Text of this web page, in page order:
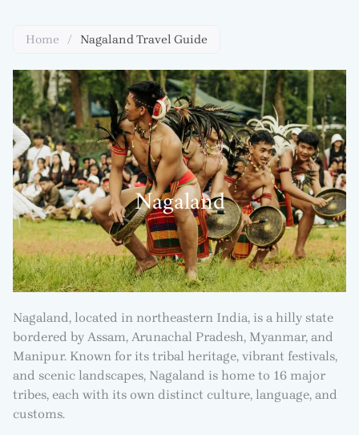
Home / Nagaland Travel Guide
Nagaland
Nagaland, located in northeastern India, is a hilly state
bordered by Assam, Arunachal Pradesh, Myanmar, and
Manipur. Known for its tribal heritage, vibrant festivals,
and scenic landscapes, Nagaland is home to 16 major
tribes, each with its own distinct culture, language, and
customs.